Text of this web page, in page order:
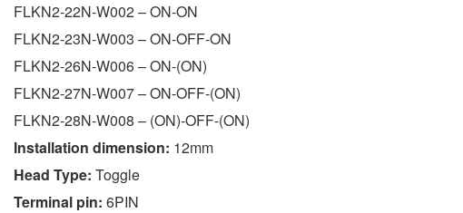
FLKN2-22N-W002 – ON-ON
FLKN2-23N-W003 – ON-OFF-ON
FLKN2-26N-W006 – ON-(ON)
FLKN2-27N-W007 – ON-OFF-(ON)
FLKN2-28N-W008 – (ON)-OFF-(ON)
Installation dimension: 12mm
Head Type: Toggle
Terminal pin: 6PIN